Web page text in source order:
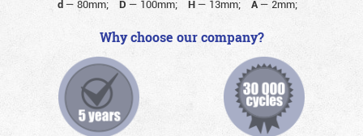
d — 80mm; D — 100mm; H— 13mm; A— 2mm;
Why choose our company?